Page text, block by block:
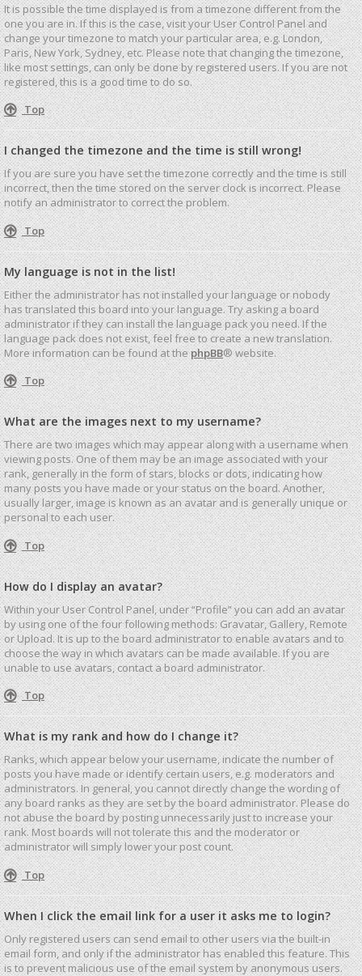
It is possible the time displayed is from a timezone different from the
one you are in. If this is the case, visit your User Control Panel and
change your timezone to match your particular area, e.g. London,
Paris, New York, Sydney, etc. Please note that changing the timezone,
like most settings, can only be done by registered users. If you are not
registered, this is a good time to do so.
Top
I changed the timezone and the time is still wrong!
If you are sure you have set the timezone correctly and the time is still
incorrect, then the time stored on the server clock is incorrect. Please
notify an administrator to correct the problem.
Top
My language is not in the list!
Either the administrator has not installed your language or nobody
has translated this board into your language. Try asking a board
administrator if they can install the language pack you need. If the
language pack does not exist, feel free to create a new translation.
More information can be found at thephpBB® website.
Top
What are the images next to my username?
There are two images which may appear along with a username when
viewing posts. One of them may be an image associated with your
rank, generally in the form of stars, blocks or dots, indicating how
many posts you have made or your status on the board. Another,
usually larger, image is known as an avatar and is generally unique or
personal to each user.
Top
How do I display an avatar?
Within your User Control Panel, under “Profile” you can add an avatar
by using one of the four following methods: Gravatar, Gallery, Remote
or Upload. It is up to the board administrator to enable avatars and to
choose the way in which avatars can be made available. If you are
unable to use avatars, contact a board administrator.
Top
What is my rank and how do I change it?
Ranks, which appear below your username, indicate the number of
posts you have made or identify certain users, e.g. moderators and
administrators. In general, you cannot directly change the wording of
any board ranks as they are set by the board administrator. Please do
not abuse the board by posting unnecessarily just to increase your
rank. Most boards will not tolerate this and the moderator or
administrator will simply lower your post count.
Top
When I click the email link for a user it asks me to login?
Only registered users can send email to other users via the built-in
email form, and only if the administrator has enabled this feature. This
is to prevent malicious use of the email system by anonymous users.